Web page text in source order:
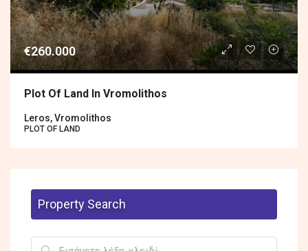
€260.000
Plot Of Land In Vromolithos
Leros, Vromolithos
PLOT OF LAND
Property Search